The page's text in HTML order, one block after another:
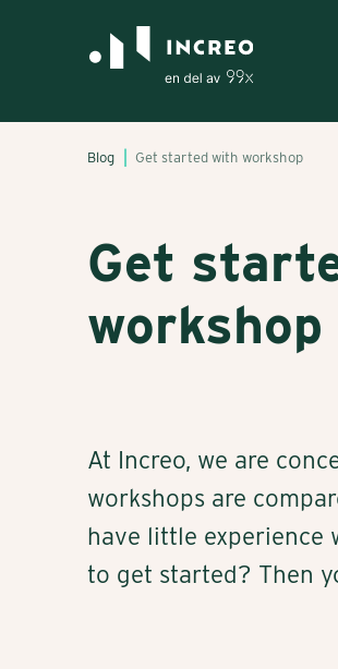
Blog Get started with workshop
Get
workshop
At Increo, we are
workshops are
have little experience
to get started? Then